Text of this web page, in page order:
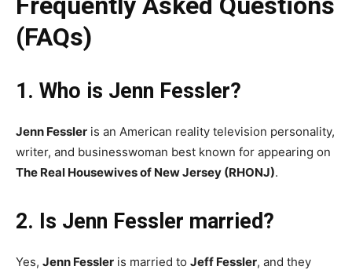
(FAQs)
1. Who is Jenn Fessler?
Jenn Fessler is an American reality television personality,
writer, and businesswoman best known for appearing on
The Real Housewives of New Jersey (RHONJ).
2. Is Jenn Fessler married?
Yes, Jenn Fessler is married to Jeff Fessler, and they